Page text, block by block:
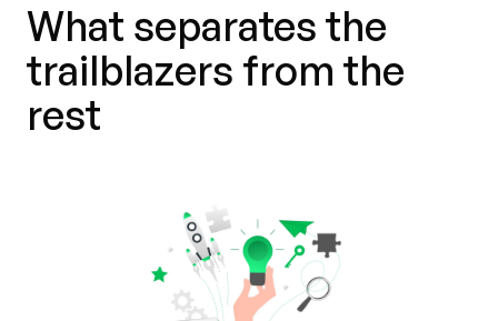
What separates the
trailblazers from the
rest